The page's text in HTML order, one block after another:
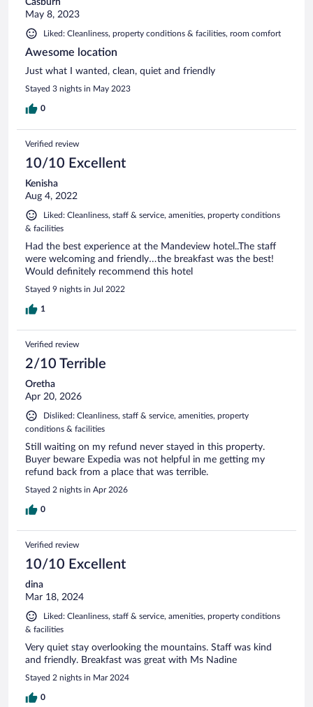
May 8, 2023
Liked: Cleanliness, property conditions & facilities, room comfort
Awesome location
Just what I wanted, clean, quiet and friendly
Stayed 3 nights in May 2023
0
Verified review
10/10 Excellent
Kenisha
Aug 4, 2022
Liked: Cleanliness, staff & service, amenities, property conditions
& facilities
Had the best experience at the Mandeview hotel..The staff
were welcoming and friendly…the breakfast was the best!
Would definitely recommend this hotel
Stayed 9 nights in Jul 2022
1
Verified review
2/10 Terrible
Oretha
Apr 20, 2026
Disliked: Cleanliness, staff & service, amenities, property
conditions & facilities
Still waiting on my refund never stayed in this property.
Buyer beware Expedia was not helpful in me getting my
refund back from a place that was terrible.
Stayed 2 nights in Apr 2026
0
Verified review
10/10 Excellent
dina
Mar 18, 2024
Liked: Cleanliness, staff & service, amenities, property conditions
& facilities
Very quiet stay overlooking the mountains. Staff was kind
and friendly. Breakfast was great with Ms Nadine
Stayed 2 nights in Mar 2024
0